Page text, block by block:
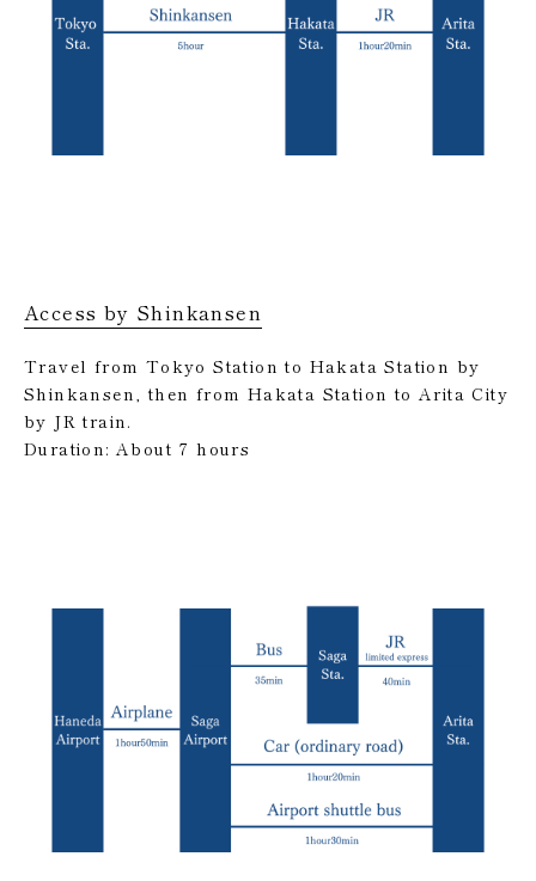
Access by Shinkansen
Travel from Tokyo Station to Hakata Station by
Shinkansen, then from Hakata Station to Arita City
by JR train.
Duration: About 7 hours